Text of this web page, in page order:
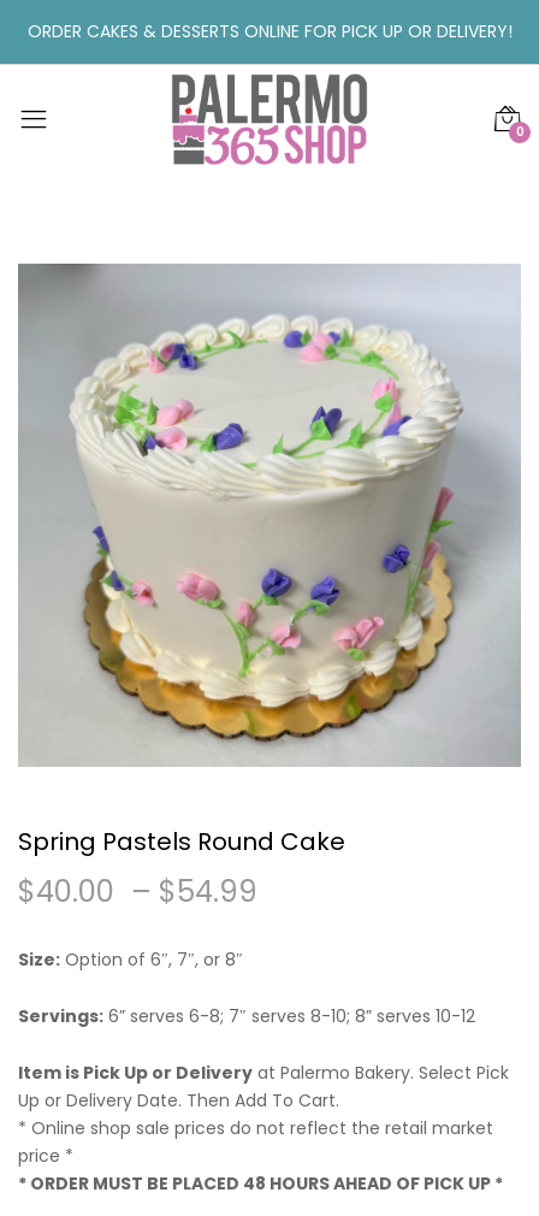
ORDER CAKES & DESSERTS ONLINE FOR PICK UP OR DELIVERY!
0
Spring Pastels Round Cake
$40.00 – $54.99
through
$54.99
Size: Option of 6″, 7″, or 8″
Servings: 6” serves 6-8; 7″ serves 8-10; 8” serves 10-12
Item is Pick Up or Delivery at Palermo Bakery. Select Pick
Up or Delivery Date. Then Add To Cart.
* Online shop sale prices do not reflect the retail market
price *
* ORDER MUST BE PLACED 48 HOURS AHEAD OF PICK UP *